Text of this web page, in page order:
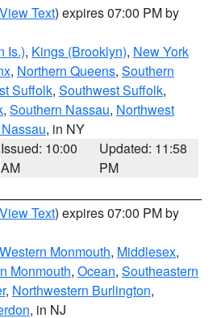
View Text) expires 07:00 PM by
Is.), Kings (Brooklyn), New York
, Northern Queens, Southern
Suffolk, Southwest Suffolk,
, Southern Nassau, Northwest
, in NY
Issued: 10:00
AM
Updated: 11:58
PM
View Text) expires 07:00 PM by
Western Monmouth, Middlesex,
Monmouth, Ocean, Southeastern
, Northwestern Burlington,
, in NJ